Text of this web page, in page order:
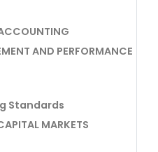
AND PERFORMANCE
Standards
MARKETS